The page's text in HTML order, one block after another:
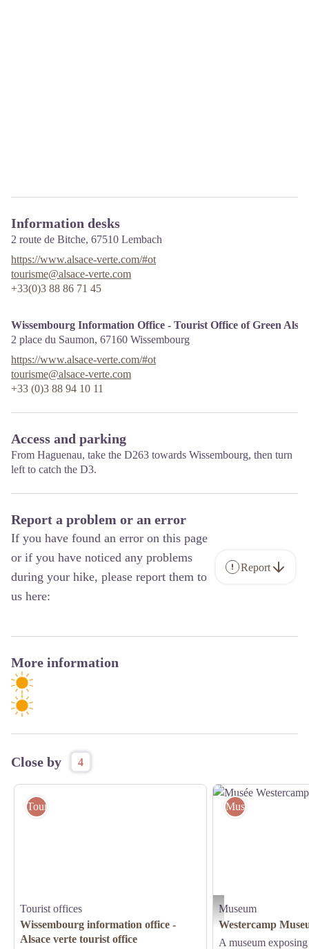
Information desks
2 route de Bitche, 67510 Lembach
https://www.alsace-verte.com/#ot
tourisme@alsace-verte.com
+33(0)3 88 86 71 45
Wissembourg Information Office - Tourist Office of Green
2 place du Saumon, 67160 Wissembourg
https://www.alsace-verte.com/#ot
tourisme@alsace-verte.com
+33 (0)3 88 94 10 11
Access and parking
From Haguenau, take the D263 towards Wissembourg, then turn
left to catch the D3.
Report a problem or an error
If you have found an error on this page
or if you have noticed any problems
during your hike, please report them to
us here:
Report
More information
Close by 4
Tourist offices
Tourist offices
Wissembourg information office -
Alsace verte tourist office
Musée Westercamp de
Museum
Museum
Westercamp
A museum